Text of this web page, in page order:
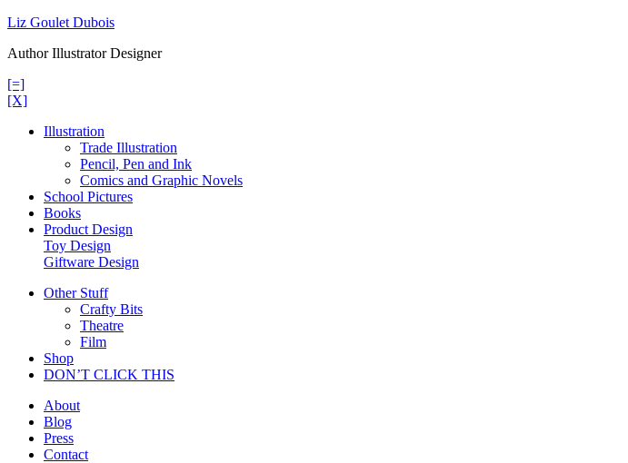
Skip
content
Liz Goulet Dubois
Author Illustrator Designer
[=]
[X]
Illustration
Trade Illustration
Pencil, Pen and Ink
Comics and Graphic Novels
School Pictures
Books
Product Design
Toy Design
Giftware Design
Other Stuff
Crafty Bits
Theatre
Film
Shop
DON’T CLICK THIS
About
Blog
Press
Contact